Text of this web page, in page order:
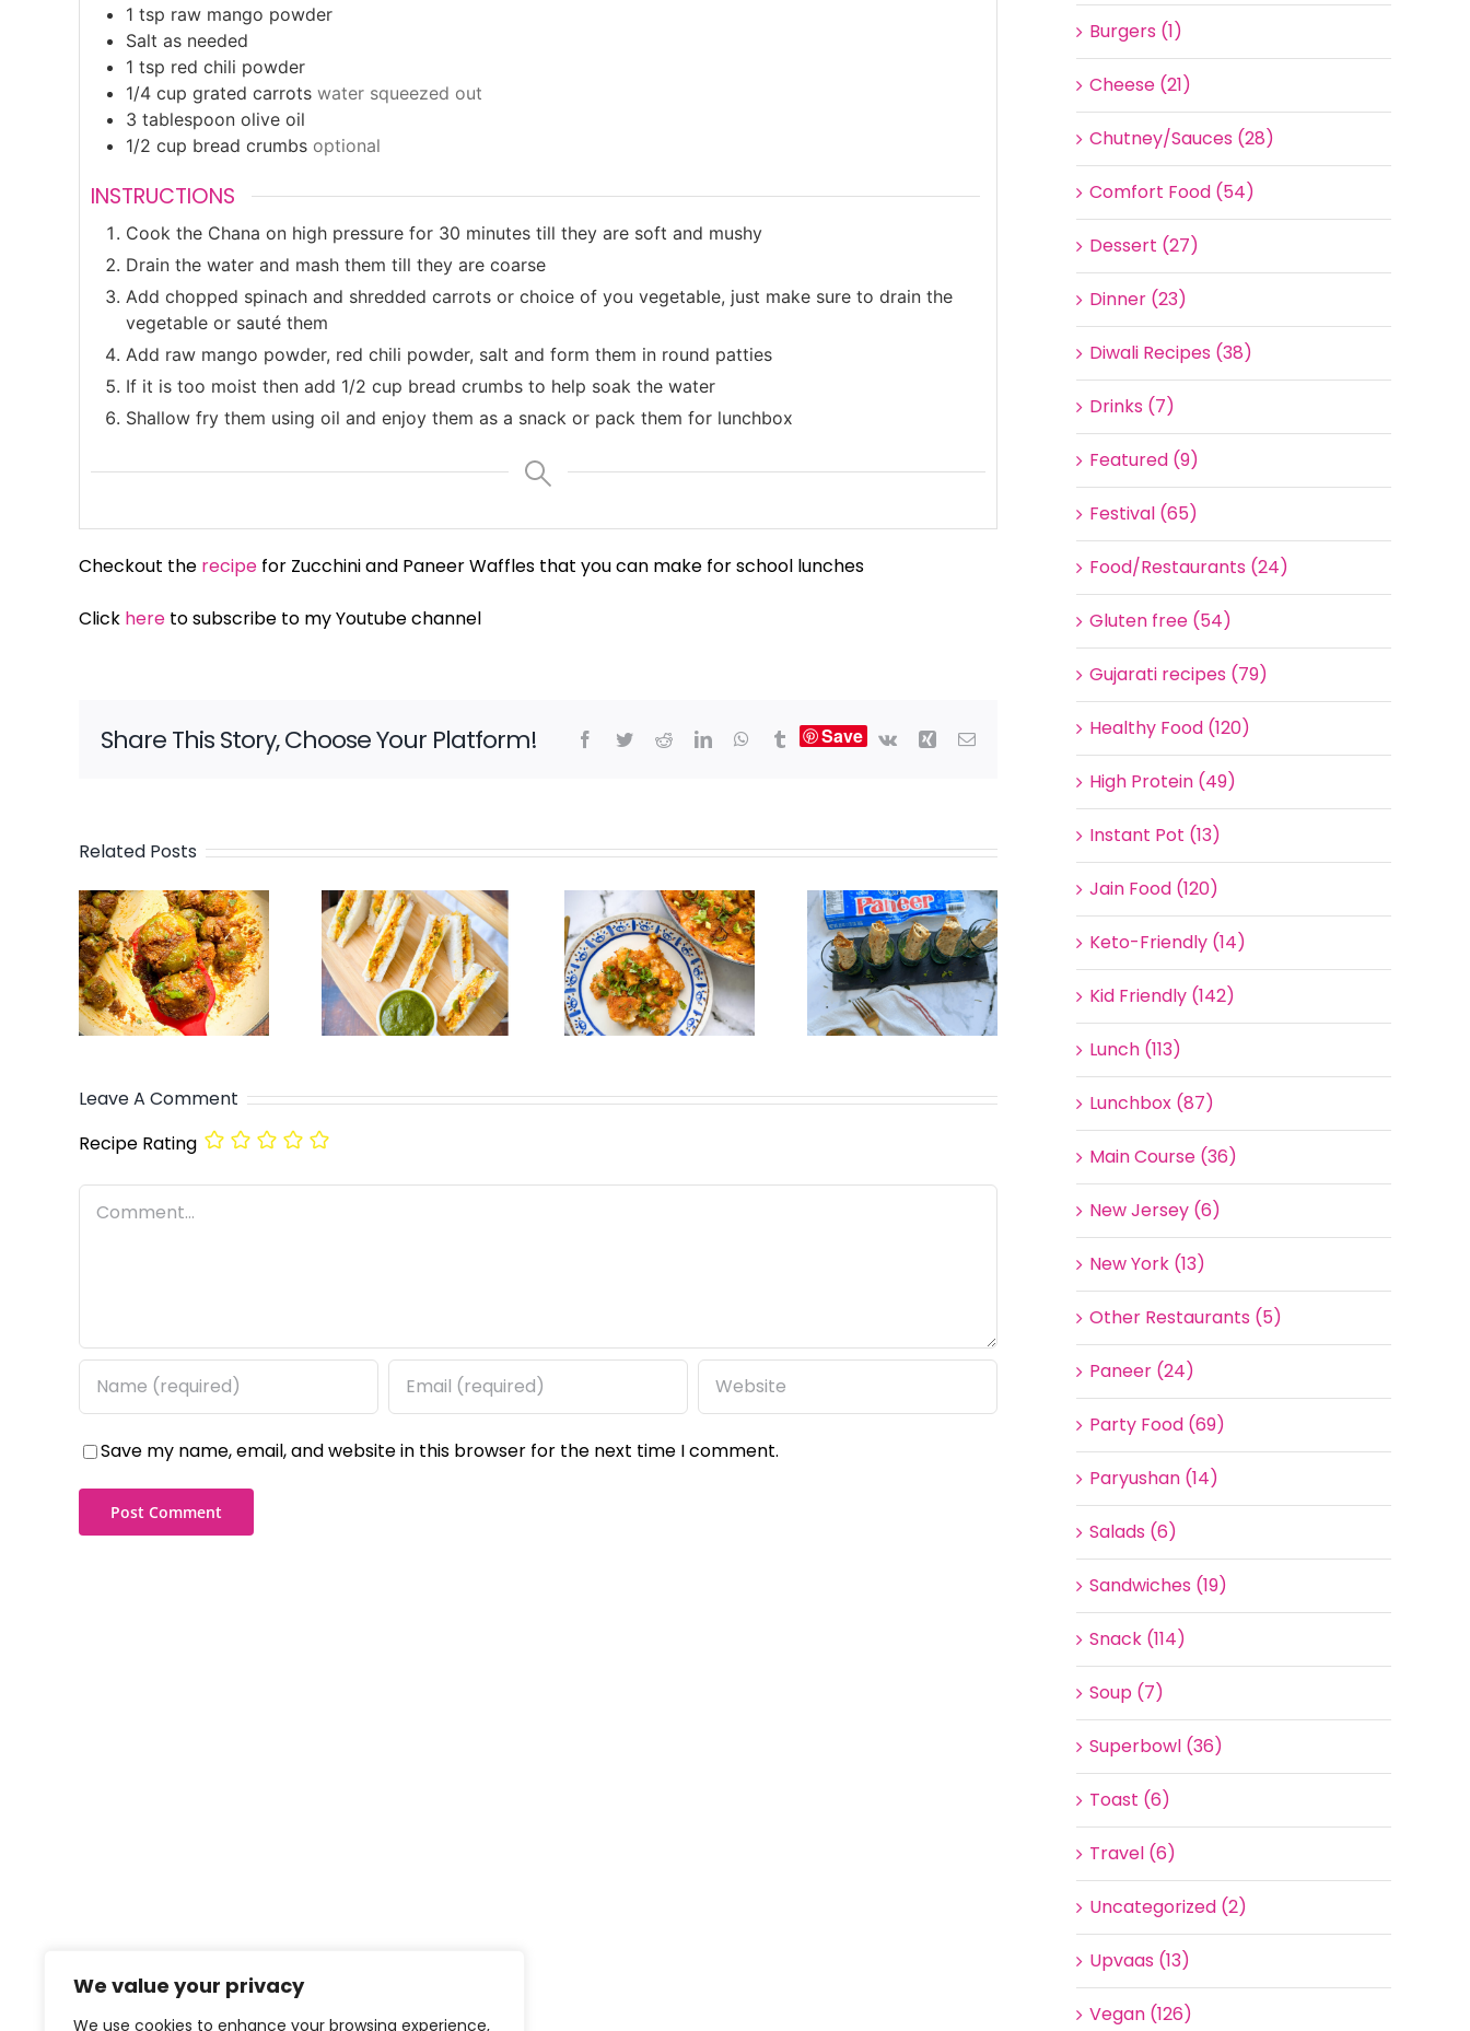
We value your privacy
We use cookies to enhance your browsing experience,
1 tsp raw mango powder
Salt as needed
1 tsp red chili powder
1/4 cup grated carrots water squeezed out
3 tablespoon olive oil
1/2 cup bread crumbs optional
INSTRUCTIONS
Cook the Chana on high pressure for 30 minutes till they are soft and mushy
Drain the water and mash them till they are coarse
Add chopped spinach and shredded carrots or choice of you vegetable, just make sure to drain the
vegetable or sauté them
Add raw mango powder, red chili powder, salt and form them in round patties
If it is too moist then add 1/2 cup bread crumbs to help soak the water
Shallow fry them using oil and enjoy them as a snack or pack them for lunchbox
Checkout the recipe for Zucchini and Paneer Waffles that you can make for school lunches
Click here to subscribe to my Youtube channel
Share This Story, Choose Your Platform! Facebook
TwitterRedditLinkedInWhatsApp
TumblrSave Vk Xing Email
Related Posts
Leave A Comment
Recipe Rating
Save my name, email, and website in this browser for the next time I comment.
Burgers (1)
Cheese (21)
Chutney/Sauces (28)
Comfort Food (54)
Dessert (27)
Dinner (23)
Diwali Recipes (38)
Drinks (7)
Featured (9)
Festival (65)
Food/Restaurants (24)
Gluten free (54)
Gujarati recipes (79)
Healthy Food (120)
High Protein (49)
Instant Pot (13)
Jain Food (120)
Keto-Friendly (14)
Kid Friendly (142)
Lunch (113)
Lunchbox (87)
Main Course (36)
New Jersey (6)
New York (13)
Other Restaurants (5)
Paneer (24)
Party Food (69)
Paryushan (14)
Salads (6)
Sandwiches (19)
Snack (114)
Soup (7)
Superbowl (36)
Toast (6)
Travel (6)
Uncategorized (2)
Upvaas (13)
Vegan (126)